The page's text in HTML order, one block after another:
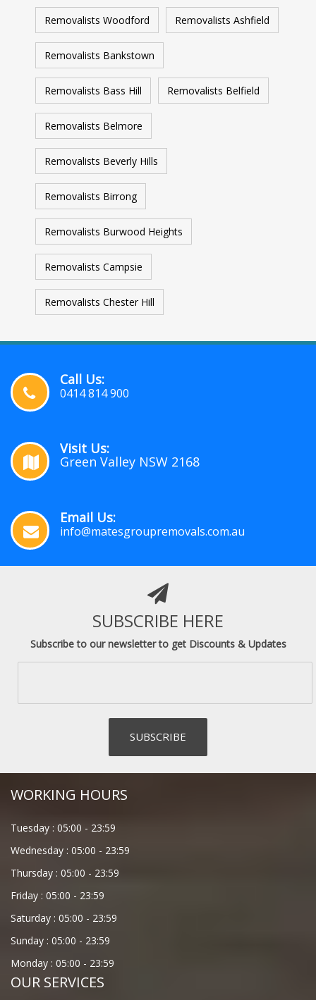
Removalists Woodford Removalists Ashfield
Removalists Bankstown
Removalists Bass Hill Removalists Belfield
Removalists Belmore
Removalists Beverly Hills
Removalists Birrong
Removalists Burwood Heights
Removalists Campsie
Removalists Chester Hill
Call Us:
0414 814 900
Visit Us:
Green Valley NSW 2168
Email Us:
info@matesgroupremovals.com.au
SUBSCRIBE HERE
Subscribe to our newsletter to get Discounts & Updates
WORKING HOURS
Tuesday : 05:00 - 23:59
Wednesday : 05:00 - 23:59
Thursday : 05:00 - 23:59
Friday : 05:00 - 23:59
Saturday : 05:00 - 23:59
Sunday : 05:00 - 23:59
Monday : 05:00 - 23:59
OUR SERVICES